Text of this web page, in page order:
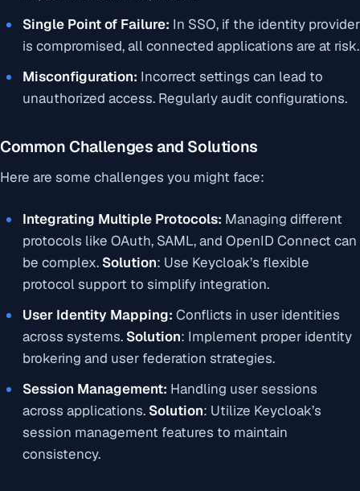
Single Point of Failure: In SSO, if the identity provider
is compromised, all connected applications are at risk.
Misconfiguration: Incorrect settings can lead to
unauthorized access. Regularly audit configurations.
Common Challenges and Solutions
Here are some challenges you might face:
Integrating Multiple Protocols: Managing different
protocols like OAuth, SAML, and OpenID Connect can
be complex. Solution: Use Keycloak’s flexible
protocol support to simplify integration.
User Identity Mapping: Conflicts in user identities
across systems. Solution: Implement proper identity
brokering and user federation strategies.
Session Management: Handling user sessions
across applications. Solution: Utilize Keycloak’s
session management features to maintain
consistency.